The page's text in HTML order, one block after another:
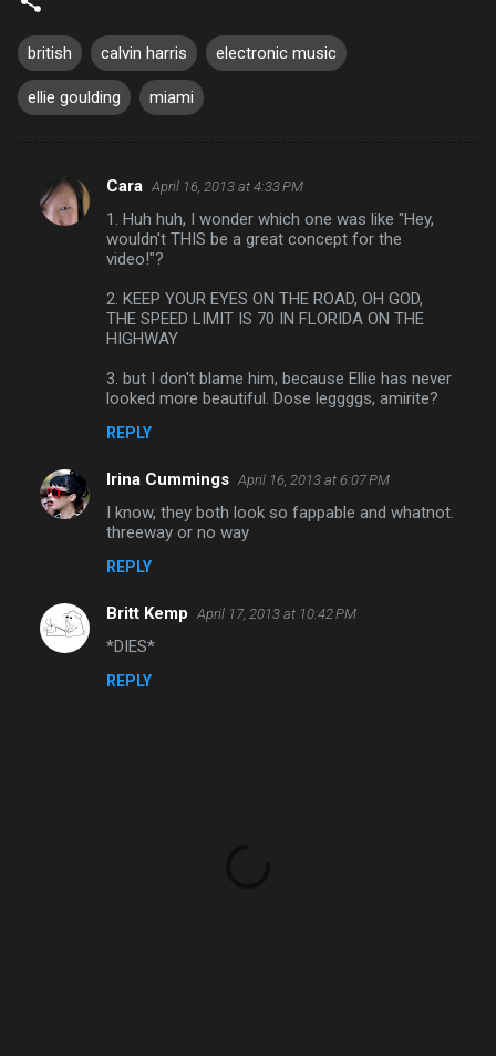
british calvin harris electronic music
ellie goulding miami
C
o
Cara April 16, 2013 at 4:33 PM
1. Huh huh, I wonder which one was like "Hey,
wouldn't THIS be a great concept for the
video!"?
2. KEEP YOUR EYES ON THE ROAD, OH GOD,
THE SPEED LIMIT IS 70 IN FLORIDA ON THE
HIGHWAY
3. but I don't blame him, because Ellie has never
looked more beautiful. Dose leggggs, amirite?
REPLY
Irina Cummings April 16, 2013 at 6:07 PM
I know, they both look so fappable and whatnot.
threeway or no way
REPLY
Britt Kemp April 17, 2013 at 10:42 PM
*DIES*
REPLY